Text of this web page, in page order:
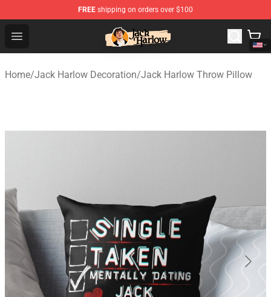
FREE shipping on orders over $100
Open menu
Jack Harlow Shop - Official Jack Harlow Merchandise
Home/Jack Harlow Decoration/Jack Harlow Throw Pillow